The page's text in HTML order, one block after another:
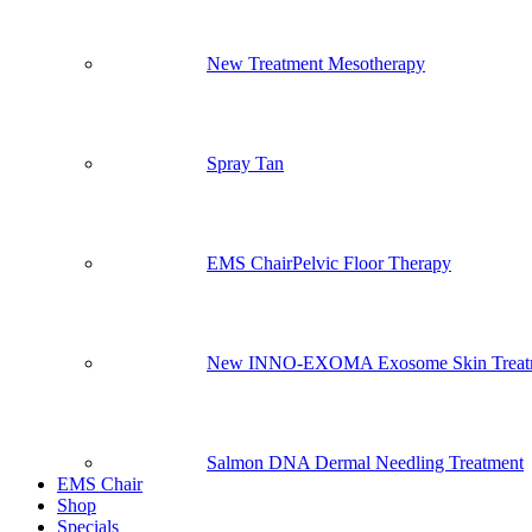
New Treatment Mesotherapy
Spray Tan
EMS ChairPelvic Floor Therapy
New INNO-EXOMA Exosome Skin
Salmon DNA Dermal Needling Treatment
EMS Chair
Shop
Specials